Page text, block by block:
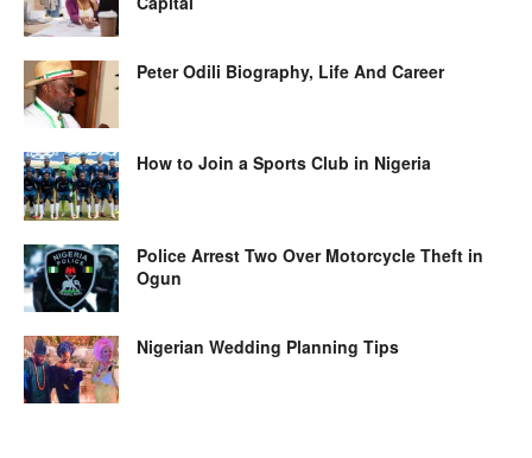
Peter Odili Biography, Life And Career
How to Join a Sports Club in Nigeria
Police Arrest Two Over Motorcycle Theft in
Ogun
Nigerian Wedding Planning Tips